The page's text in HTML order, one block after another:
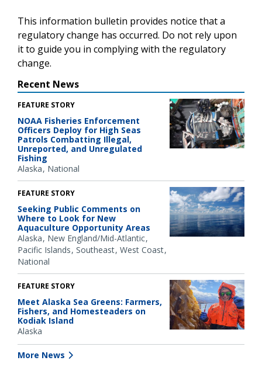
This information bulletin provides notice that a
regulatory change has occurred. Do not rely upon
it to guide you in complying with the regulatory
change.
Recent News
FEATURE STORY
NOAA Fisheries Enforcement
Officers Deploy for High Seas
Patrols Combatting Illegal,
Unreported, and Unregulated
Fishing
Alaska National
FEATURE STORY
Seeking Public Comments on
Where to Look for New
Aquaculture Opportunity Areas
Alaska New England/Mid-Atlantic
Pacific Islands Southeast West Coast
National
FEATURE STORY
Meet Alaska Sea Greens: Farmers,
Fishers, and Homesteaders on
Kodiak Island
Alaska
More News